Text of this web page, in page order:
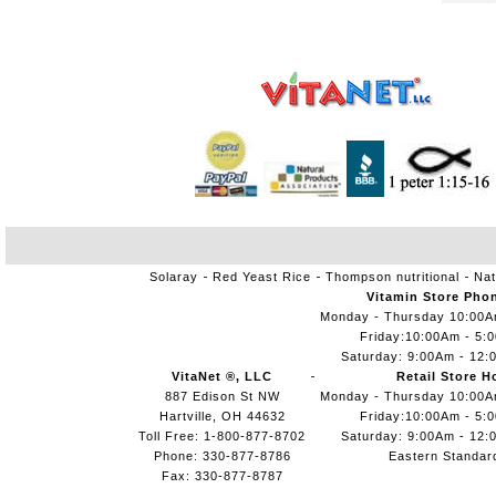
Solaray Red Yeast Rice Thompson nutritional
VitaNet ®, LLC
887 Edison St NW
Hartville, OH 44632
Toll Free: 1-800-877-8702
Phone: 330-877-8786
Fax: 330-877-8787
Vitamin Store
Monday - Thursday
Friday:10:00Am -
Saturday: 9:00Am -
Retail Store
Monday - Thursday
Friday:10:00Am -
Saturday: 9:00Am -
Eastern